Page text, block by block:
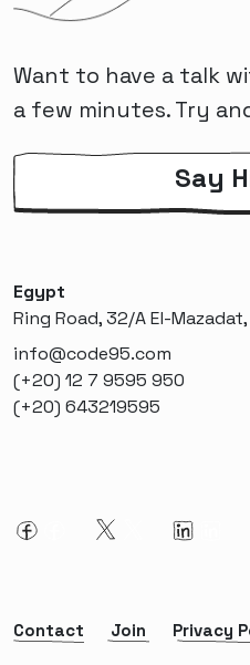
Want to have a talk
a few minutes. Try
Say
Egypt
Ring Road, 32/A El-Mazadat,
info@code95.com
(+20) 12 7 9595 950
(+20) 643219595
Contact Join Privacy